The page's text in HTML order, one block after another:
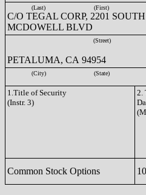
(Last) (First)
C/O TEGAL CORP, 2201 SOUTH
MCDOWELL BLVD
(Street)
PETALUMA, CA 94954
(City) (State)
1.Title of Security
(Instr. 3)
2.
Common Stock Options